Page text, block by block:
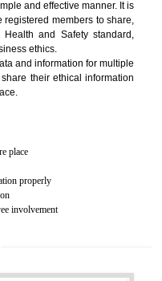
IN
Accredited Production. It
and footwear. WRAP
dedicated to promoting
the world by certification.
on the workplace
certification program for
for 1 year and the time